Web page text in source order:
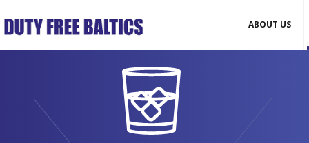
ABOUT US